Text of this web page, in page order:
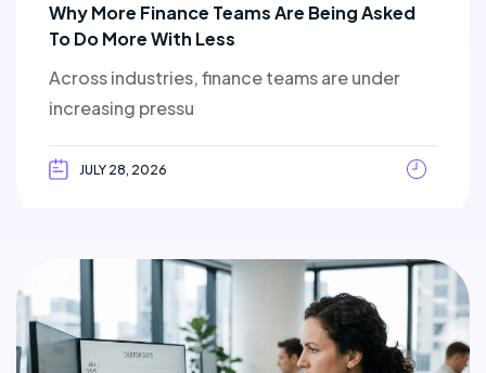
Why More Finance Teams Are Being Asked
To Do More With Less
Across industries, finance teams are under
increasing pressu
JULY 28, 2026